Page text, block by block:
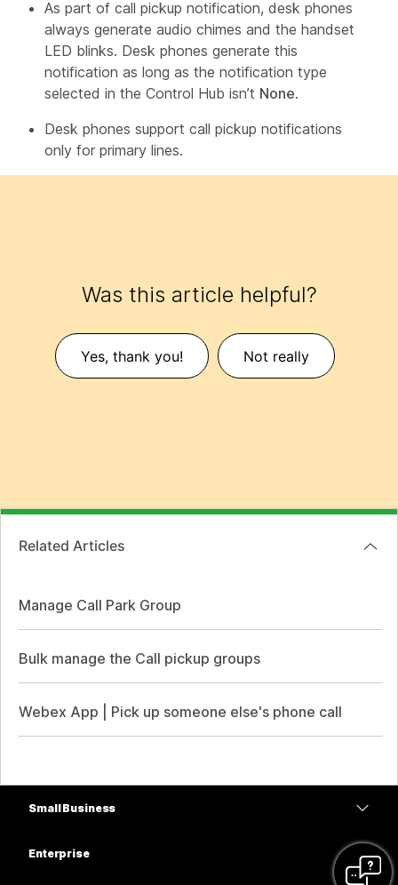
As part of call pickup notification, desk phones
always generate audio chimes and the handset
LED blinks. Desk phones generate this
notification as long as the notification type
selected in the Control Hub isn’t None.
Desk phones support call pickup notifications
only for primary lines.
Was this article helpful?
Yes, thank you! Not really
Related Articles
Manage Call Park Group
Bulk manage the Call pickup groups
Webex App | Pick up someone else's phone call
Small Business
Enterprise